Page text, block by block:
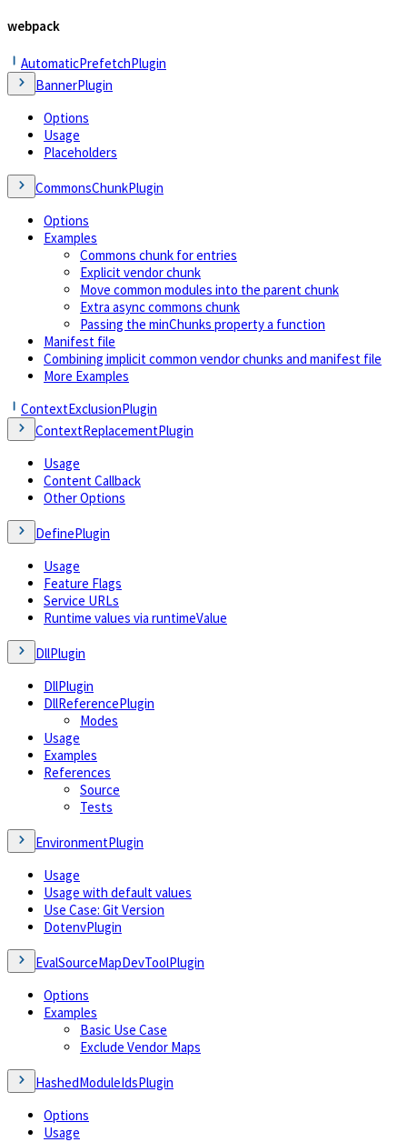
webpack
AutomaticPrefetchPlugin
BannerPlugin
Options
Usage
Placeholders
CommonsChunkPlugin
Options
Examples
Commons chunk for entries
Explicit vendor chunk
Move common modules into the parent chunk
Extra async commons chunk
Passing the minChunks property a function
Manifest file
Combining implicit common vendor chunks and manifest file
More Examples
ContextExclusionPlugin
ContextReplacementPlugin
Usage
Content Callback
Other Options
DefinePlugin
Usage
Feature Flags
Service URLs
Runtime values via runtimeValue
DllPlugin
DllPlugin
DllReferencePlugin
Modes
Usage
Examples
References
Source
Tests
EnvironmentPlugin
Usage
Usage with default values
Use Case: Git Version
DotenvPlugin
EvalSourceMapDevToolPlugin
Options
Examples
Basic Use Case
Exclude Vendor Maps
HashedModuleIdsPlugin
Options
Usage